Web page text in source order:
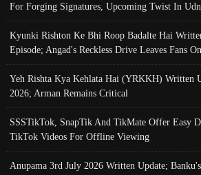
For Forging Signatures, Upcoming Twist In
Kyunki Rishton Ke Bhi Roop Badalte Hai
Episode; Angad's Reckless Drive Leaves Fans
Yeh Rishta Kya Kehlata Hai (YRKKH) Written
2026; Arman Remains Critical
SSSTikTok, SnapTik And TikMate Offer Easy
TikTok Videos For Offline Viewing
Anupama 3rd July 2026 Written Update;